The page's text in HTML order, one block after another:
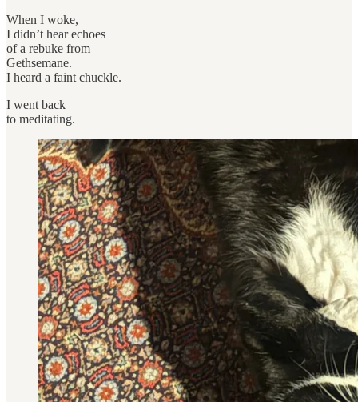
When I woke,
I didn’t hear echoes
of a rebuke from
Gethsemane.
I heard a faint chuckle.
I went back
to meditating.